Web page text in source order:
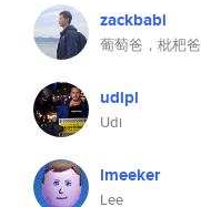
zackbabi
葡萄爸，枇杷爸
udipl
Udi
lmeeker
Lee